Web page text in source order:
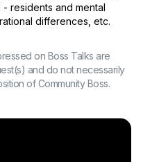
- residents and mental
differences, etc.
on Boss Talks are
and do not necessarily
of Community Boss.